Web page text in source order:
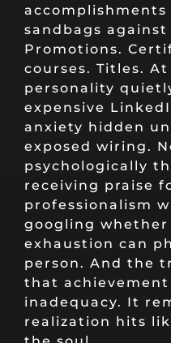
sandbags against
Promotions.
courses. Titles.
personality
expensive
anxiety hidden
exposed wiring.
psychologically
receiving praise
professionalism
googling
exhaustion can
person. And the
that
inadequacy. It
realization hits